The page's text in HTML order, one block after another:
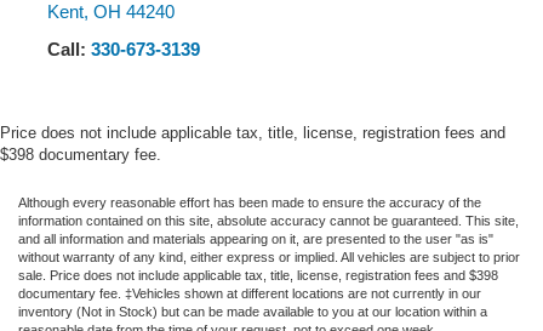
Kent, OH 44240
Call: 330-673-3139
Price does not include applicable tax, title, license, registration fees and
$398 documentary fee.
Although every reasonable effort has been made to ensure the accuracy of the
information contained on this site, absolute accuracy cannot be guaranteed. This site,
and all information and materials appearing on it, are presented to the user "as is"
without warranty of any kind, either express or implied. All vehicles are subject to prior
sale. Price does not include applicable tax, title, license, registration fees and $398
documentary fee. ‡Vehicles shown at different locations are not currently in our
inventory (Not in Stock) but can be made available to you at our location within a